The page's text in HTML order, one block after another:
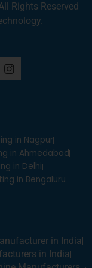
Rights Reserved
.
I
n
a
m
in Nagpur
in Ahmedabad
in Delhi
in Bengaluru
in India
in India